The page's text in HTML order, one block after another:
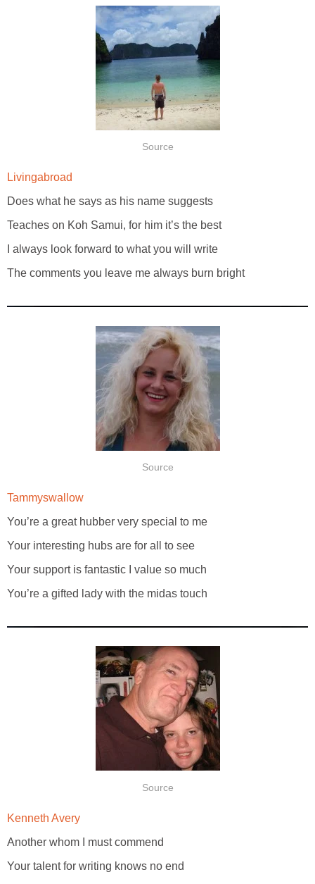
Source
Livingabroad
Does what he says as his name suggests
Teaches on Koh Samui, for him it’s the best
I always look forward to what you will write
The comments you leave me always burn bright
Source
Tammyswallow
You’re a great hubber very special to me
Your interesting hubs are for all to see
Your support is fantastic I value so much
You’re a gifted lady with the midas touch
Source
Kenneth Avery
Another whom I must commend
Your talent for writing knows no end